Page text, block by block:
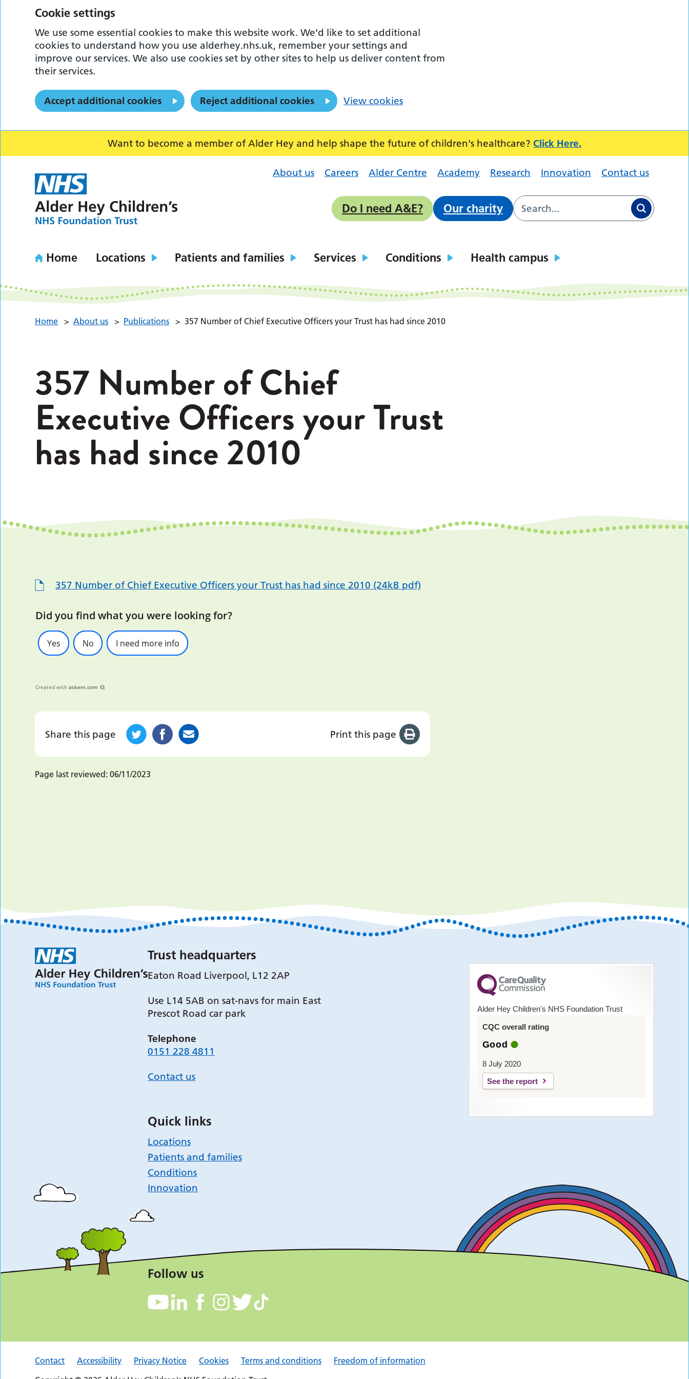
Want to become a member of Alder Hey and help shape the future of children's healthcare? Click Here.
About us Careers Alder Centre Academy Research Innovation Contact us
Do I need A&E? Our charity
Home Locations Patients and families Services Conditions Health campus
Home > About us > Publications > 357 Number of Chief Executive Officers your Trust has had since 2010
357 Number of Chief
Executive Officers your Trust
has had since 2010
357 Number of Chief Executive Officers your Trust has had since 2010 (24kB pdf)
Did you find what you were looking for?
Yes No I need more info
Created with askem.com
Share this page Print this page
Page last reviewed: 06/11/2023
Trust headquarters
Eaton Road Liverpool, L12 2AP
Use L14 5AB on sat-navs for main East
Prescot Road car park
Telephone
0151 228 4811
Contact us
Quick links
Locations
Patients and families
Conditions
Innovation
Follow us
Alder Hey Children's NHS Foundation Trust
CQC overall rating
Good
8 July 2020
See the report
Contact Accessibility Privacy Notice Cookies Terms and conditions
Freedom of information
Cookie settings
We use some essential cookies to make this website work. We’d like to set additional
cookies to understand how you use alderhey.nhs.uk, remember your settings and
improve our services. We also use cookies set by other sites to help us deliver content from
their services.
Accept additional cookies Reject additional cookies View cookies